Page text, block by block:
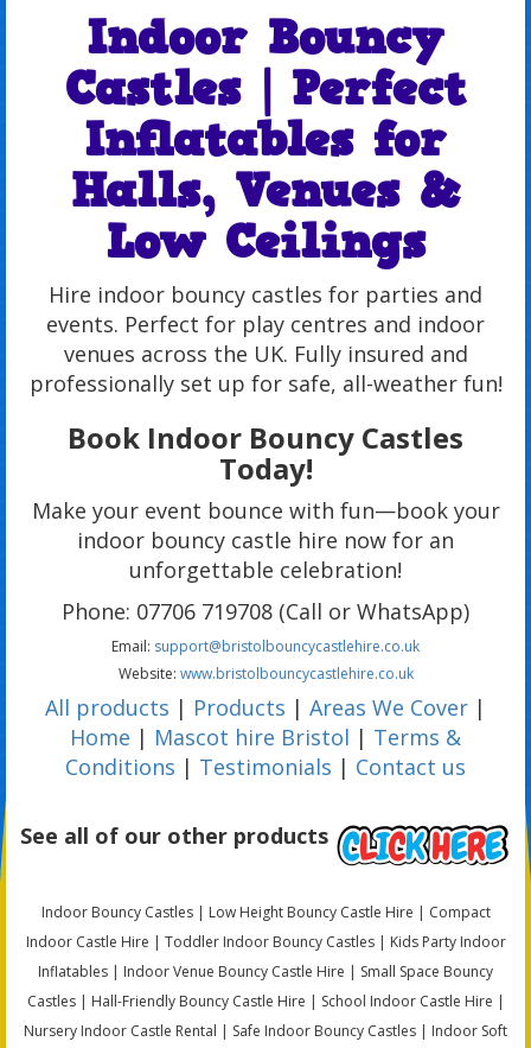
Indoor Bouncy
Castles | Perfect
Inflatables for
Halls, Venues &
Low Ceilings
Hire indoor bouncy castles for parties and
events. Perfect for play centres and indoor
venues across the UK. Fully insured and
professionally set up for safe, all-weather fun!
Book Indoor Bouncy Castles
Today!
Make your event bounce with fun—book your
indoor bouncy castle hire now for an
unforgettable celebration!
Phone: 07706 719708 (Call or WhatsApp)
Email: support@bristolbouncycastlehire.co.uk
Website: www.bristolbouncycastlehire.co.uk
All products | Products | Areas We Cover |
Home | Mascot hire Bristol | Terms &
Conditions | Testimonials | Contact us
See all of our other products
Indoor Bouncy Castles | Low Height Bouncy Castle Hire | Compact
Indoor Castle Hire | Toddler Indoor Bouncy Castles | Kids Party Indoor
Inflatables | Indoor Venue Bouncy Castle Hire | Small Space Bouncy
Castles | Hall-Friendly Bouncy Castle Hire | School Indoor Castle Hire |
Nursery Indoor Castle Rental | Safe Indoor Bouncy Castles | Indoor Soft